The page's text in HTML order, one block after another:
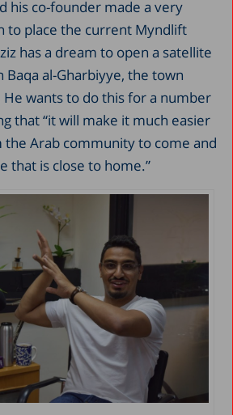
his co-founder made a very
to place the current Myndlift
has a dream to open a satellite
al-Gharbiyye, the town
wants to do this for a number
that “it will make it much easier
Arab community to come and
that is close to home.”